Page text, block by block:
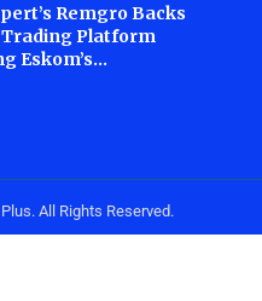
Remgro Backs
Platform
Eskom’s...
All Rights Reserved.